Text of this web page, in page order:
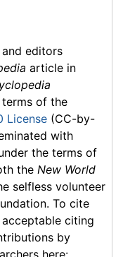
editors
article in
of the
License (CC-by-
with
the terms of
the New World
selfless volunteer
To cite
citing
by
here: